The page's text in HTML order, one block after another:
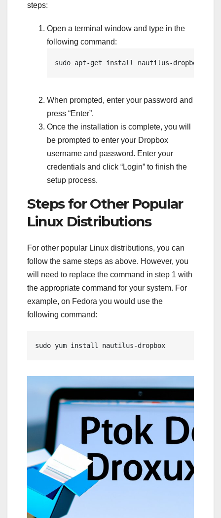
steps:
Open a terminal window and type in the
following command:
sudo apt-get install nautilus-dropbox
When prompted, enter your password and
press “Enter”.
Once the installation is complete, you will
be prompted to enter your Dropbox
username and password. Enter your
credentials and click “Login” to finish the
setup process.
Steps for Other Popular
Linux Distributions
For other popular Linux distributions, you can
follow the same steps as above. However, you
will need to replace the command in step 1 with
the appropriate command for your system. For
example, on Fedora you would use the
following command:
sudo yum install nautilus-dropbox